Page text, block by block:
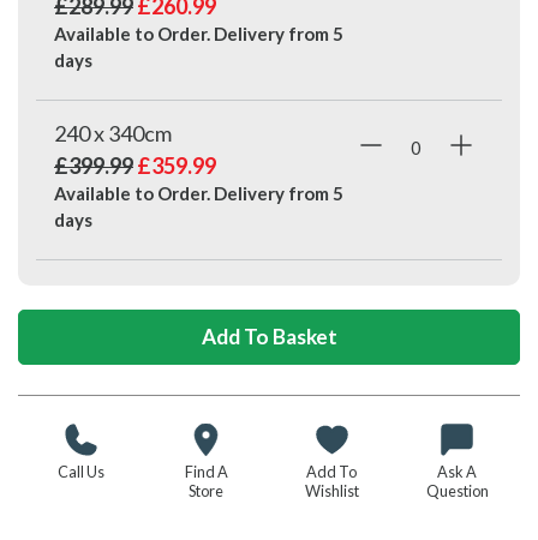
£289.99£260.99
Available to Order. Delivery from 5
days
240 x 340cm
£399.99£359.99
Available to Order. Delivery from 5
days
Call Us
Find A
Store
Add To
Wishlist
Ask A
Question